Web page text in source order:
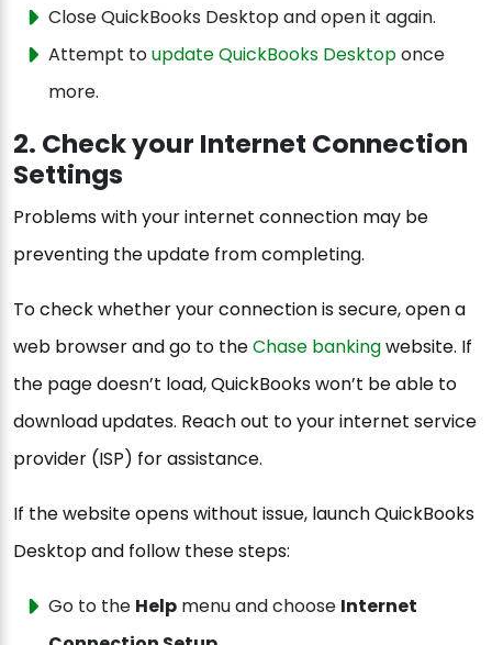
Close QuickBooks Desktop and open it again.
Attempt toupdate QuickBooks Desktoponce
more.
2. Check your Internet Connection
Settings
Problems with your internet connection may be
preventing the update from completing.
To check whether your connection is secure, open a
web browser and go to theChase bankingwebsite. If
the page doesn’t load, QuickBooks won’t be able to
download updates. Reach out to your internet service
provider (ISP) for assistance.
If the website opens without issue, launch QuickBooks
Desktop and follow these steps:
Go to the Help menu and choose Internet